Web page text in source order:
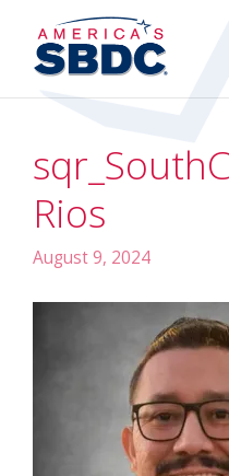
Rios
August 9, 2024